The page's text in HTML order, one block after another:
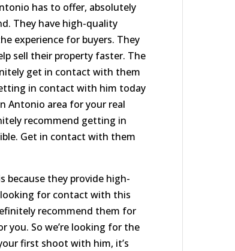
has to offer, absolutely
They have high-quality
experience for buyers. They
sell their property faster. The
get in contact with them
in contact with him today
Antonio area for your real
recommend getting in
Get in contact with them
because they provide high-
for contact with this
recommend them for
you. So we’re looking for the
first shoot with him, it’s